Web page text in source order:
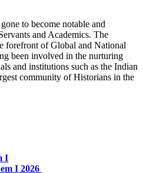
to become notable and
and Academics. The
forefront of Global and National
been involved in the nurturing
and institutions such as the Indian
community of Historians in the
I
I 2026